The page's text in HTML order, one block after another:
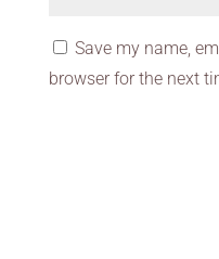
Save my name,
browser for the next